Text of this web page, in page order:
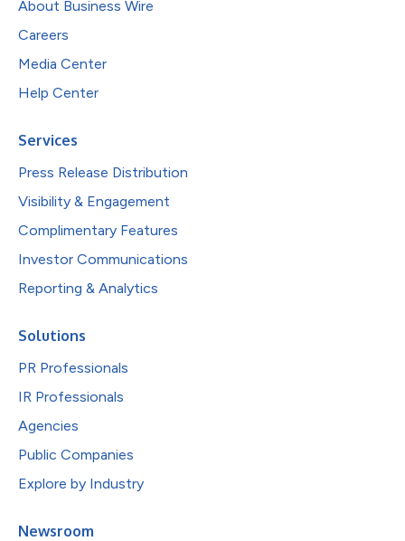
About Business Wire
Careers
Media Center
Help Center
Services
Press Release Distribution
Visibility & Engagement
Complimentary Features
Investor Communications
Reporting & Analytics
Solutions
PR Professionals
IR Professionals
Agencies
Public Companies
Explore by Industry
Newsroom